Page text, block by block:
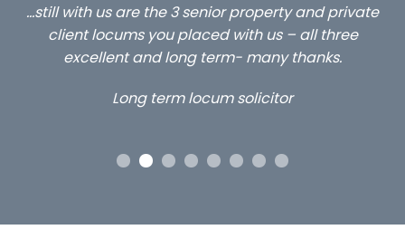
…still with us are the 3 senior property and private
client locums you placed with us – all three
excellent and long term- many thanks.
Long term locum solicitor